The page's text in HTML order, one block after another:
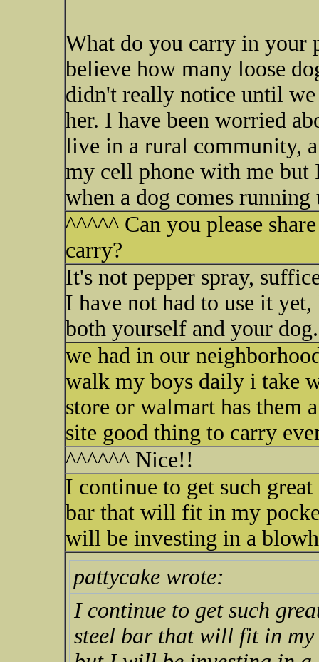
What do you carry in your
believe how many loose
didn't really notice until
her. I have been worried
live in a rural community,
my cell phone with me but
when a dog comes
^^^^^ Can you please
carry?
It's not pepper spray,
I have not had to use it
both yourself and your dog.
we had in our
walk my boys daily i take
store or walmart has them
site good thing to carry
^^^^^^ Nice!!
I continue to get such
bar that will fit in my
will be investing in a
pattycake wrote:
I continue to get such
steel bar that will fit in